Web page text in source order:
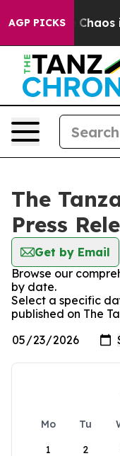
AGP PICKS
Collapse Chaos
The
Press
Get by Email
Browse our
by date.
Select a specific
published on The
Mo Tu
1
2